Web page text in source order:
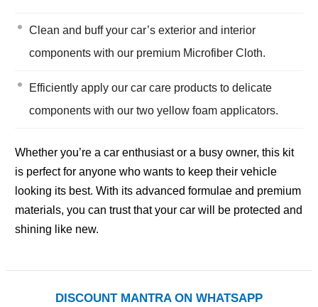
Clean and buff your car’s exterior and interior
components with our premium Microfiber Cloth.
Efficiently apply our car care products to delicate
components with our two yellow foam applicators.
Whether you’re a car enthusiast or a busy owner, this kit
is perfect for anyone who wants to keep their vehicle
looking its best. With its advanced formulae and premium
materials, you can trust that your car will be protected and
shining like new.
DISCOUNT MANTRA ON WHATSAPP